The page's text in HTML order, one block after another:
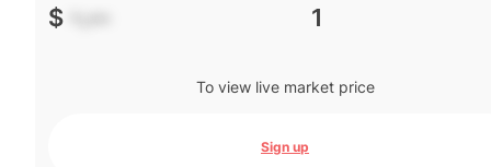
$ -.-- 1
To view live market price
Sign up